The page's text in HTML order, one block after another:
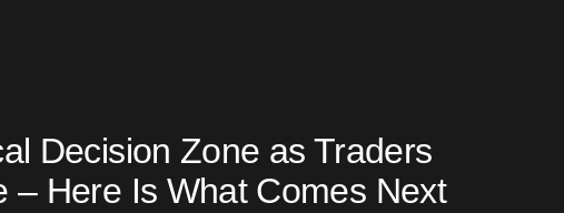
Decision Zone as Traders
– Here Is What Comes Next